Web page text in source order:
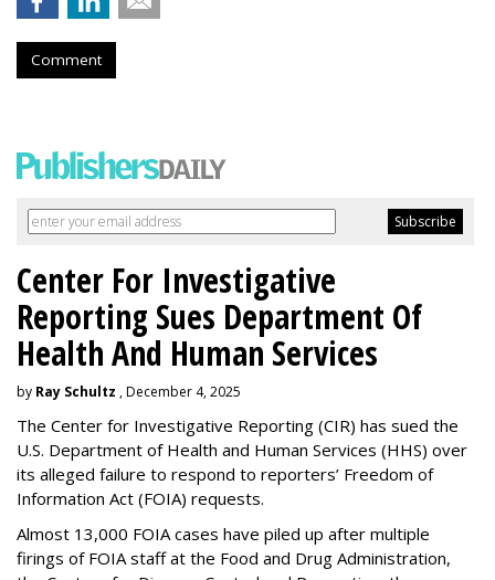
Comment
Center For Investigative
Reporting Sues Department Of
Health And Human Services
by Ray Schultz , December 4, 2025
The Center for Investigative Reporting (CIR) has sued the
U.S. Department of Health and Human Services (HHS) over
its alleged failure to respond to reporters’ Freedom of
Information Act (FOIA) requests.
Almost 13,000 FOIA cases have piled up after multiple
firings of FOIA staff at the Food and Drug Administration,